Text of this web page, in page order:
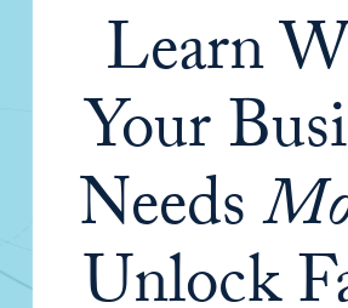
Learn
Your
Needs